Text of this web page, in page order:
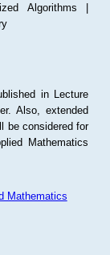
Algorithms |
in Lecture
Also, extended
be considered for
Mathematics
Mathematics